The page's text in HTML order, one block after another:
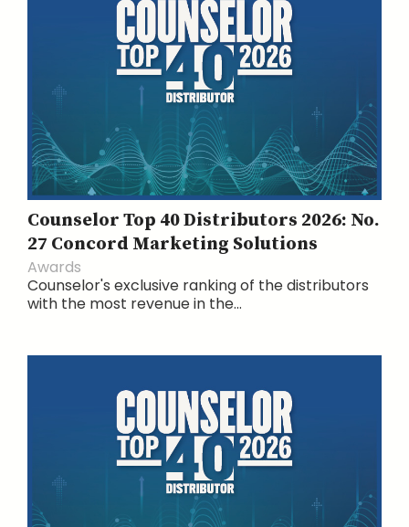
Counselor Top 40 Distributors 2026: No.
27 Concord Marketing Solutions
Awards
Counselor's exclusive ranking of the distributors
with the most revenue in the...